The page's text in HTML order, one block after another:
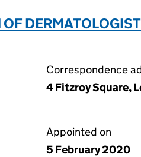
Correspondence
4 Fitzroy Square,
Appointed on
5 February 2020